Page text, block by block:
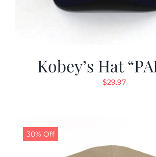
Kobey’s Hat
$29.97
30% Off